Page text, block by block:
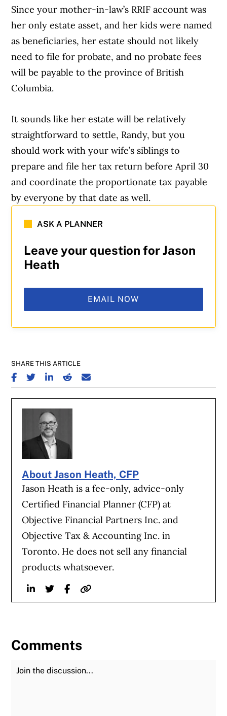
Since your mother-in-law’s RRIF account was
her only estate asset, and her kids were named
as beneficiaries, her estate should not likely
need to file for probate, and no probate fees
will be payable to the province of British
Columbia.
It sounds like her estate will be relatively
straightforward to settle, Randy, but you
should work with your wife’s siblings to
prepare and file her tax return before April 30
and coordinate the proportionate tax payable
by everyone by that date as well.
ASK A PLANNER
Leave your question for Jason
Heath
EMAIL NOW
SHARE THIS ARTICLE
SHARE ON FACEBOOK
SHARE ON TWITTER
SHARE ON LINKEDIN
SHARE ON REDDIT
SHARE ON EMAIL
About Jason Heath, CFP
Jason Heath is a fee-only, advice-only
Certified Financial Planner (CFP) at
Objective Financial Partners Inc. and
Objective Tax & Accounting Inc. in
Toronto. He does not sell any financial
products whatsoever.
LinkedinTwitterFacebook
Website
Comments
Join the Discussion